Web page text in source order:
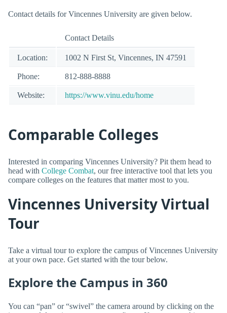
Contact details for Vincennes University are given below.
Contact Details
Location: 1002 N First St, Vincennes, IN 47591
Phone: 812-888-8888
Website: https://www.vinu.edu/home
Comparable Colleges
Interested in comparing Vincennes University? Pit them head to
head with College Combat, our free interactive tool that lets you
compare colleges on the features that matter most to you.
Vincennes University Virtual
Tour
Take a virtual tour to explore the campus of Vincennes University
at your own pace. Get started with the tour below.
Explore the Campus in 360
You can “pan” or “swivel” the camera around by clicking on the